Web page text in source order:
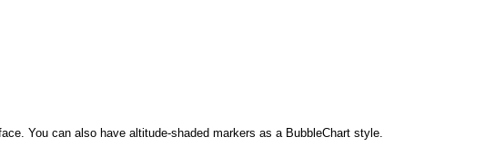
You can also have altitude-shaded markers as a BubbleChart style.